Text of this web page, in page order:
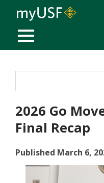
MOBILE MENU
2026 Go
Final Recap
Published March 6,